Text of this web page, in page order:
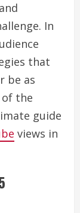
In
that
be as
of the
guide
views in